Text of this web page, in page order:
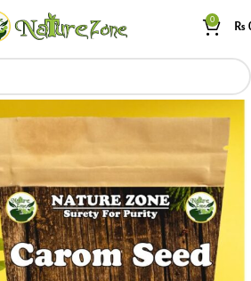
0
₨